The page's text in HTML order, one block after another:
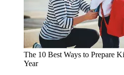
The 10 Best Ways to Prepare
Year